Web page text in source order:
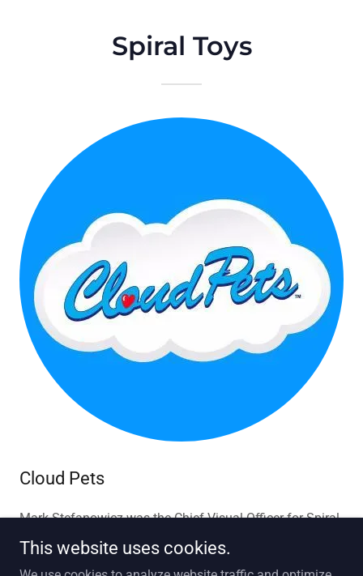
Spiral Toys
Cloud Pets
Mark Stefanowicz was the Chief Visual Officer for Spiral
Toys
This website uses cookies.